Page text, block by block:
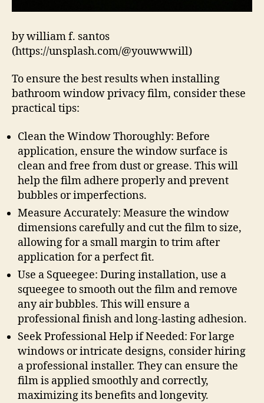
by william f. santos
(https://unsplash.com/@youwwwill)
To ensure the best results when installing
bathroom window privacy film, consider these
practical tips:
Clean the Window Thoroughly: Before
application, ensure the window surface is
clean and free from dust or grease. This will
help the film adhere properly and prevent
bubbles or imperfections.
Measure Accurately: Measure the window
dimensions carefully and cut the film to size,
allowing for a small margin to trim after
application for a perfect fit.
Use a Squeegee: During installation, use a
squeegee to smooth out the film and remove
any air bubbles. This will ensure a
professional finish and long-lasting adhesion.
Seek Professional Help if Needed: For large
windows or intricate designs, consider hiring
a professional installer. They can ensure the
film is applied smoothly and correctly,
maximizing its benefits and longevity.